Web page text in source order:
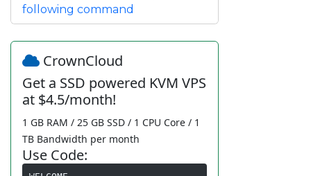
following command
CrownCloud
Get a SSD powered KVM VPS
at $4.5/month!
1 GB RAM / 25 GB SSD / 1 CPU Core / 1
TB Bandwidth per month
Use Code: